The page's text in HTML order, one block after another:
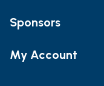
Sponsors
My Account